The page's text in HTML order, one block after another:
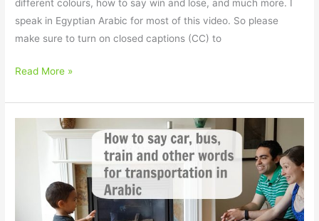
different colours, how to say win and lose, and much more. I
speak in Egyptian Arabic for most of this video. So please
make sure to turn on closed captions (CC) to
Read More »
Transportation